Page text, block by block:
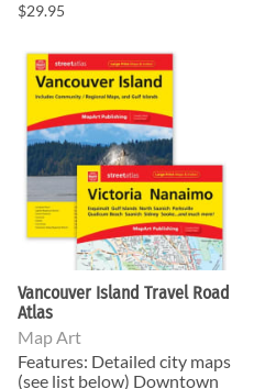
$29.95
Vancouver Island Travel Road
Atlas
Map Art
Features: Detailed city maps
(see list below) Downtown